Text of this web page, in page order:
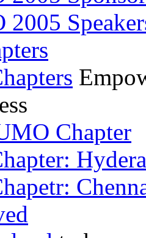
2005
Chapter